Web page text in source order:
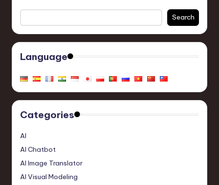
Search
Language
Categories
AI
AI Chatbot
AI Image Translator
AI Visual Modeling